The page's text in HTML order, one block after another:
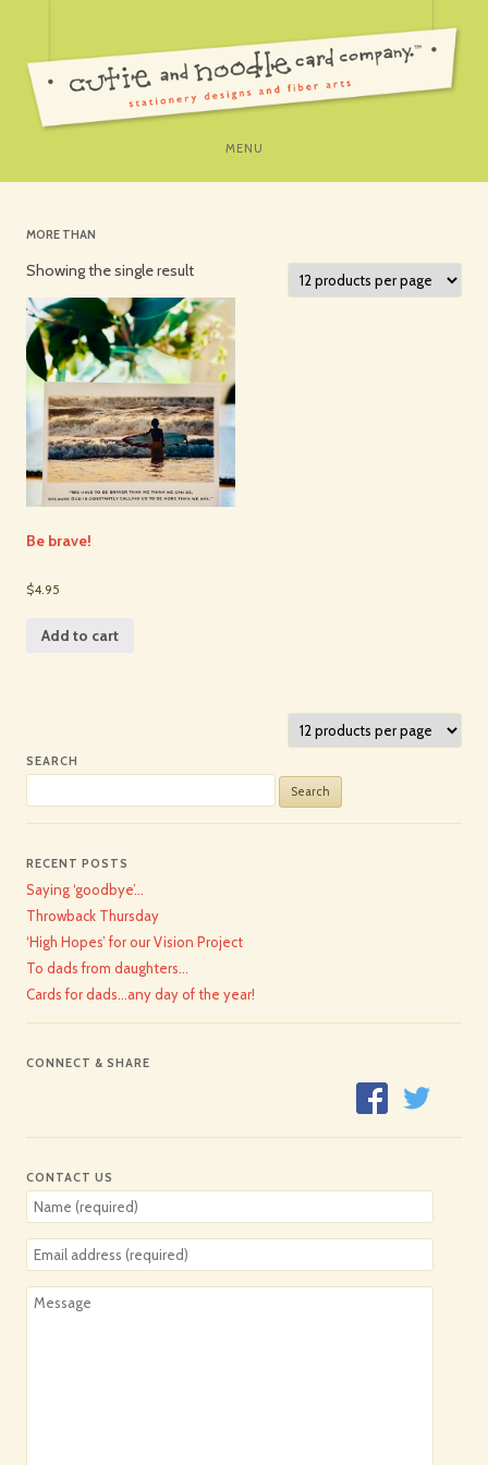
MENU
MORE THAN
Showing the single result
Be brave!
$4.95
Add to cart
SEARCH
for:
RECENT POSTS
Saying ‘goodbye’…
Throwback Thursday
‘High Hopes’ for our Vision Project
To dads from daughters…
Cards for dads…any day of the year!
CONNECT & SHARE
CONTACT US